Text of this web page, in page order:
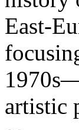
East-
artistic